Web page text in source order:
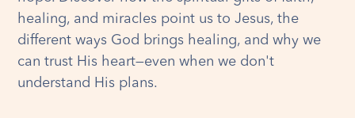
healing, and miracles point us to Jesus, the
different ways God brings healing, and why we
can trust His heart—even when we don't
understand His plans.